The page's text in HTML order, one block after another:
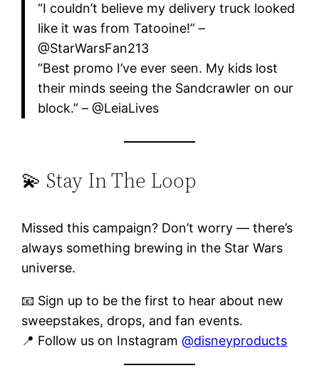
“I couldn’t believe my delivery truck looked
like it was from Tatooine!” –
@StarWarsFan213
“Best promo I’ve ever seen. My kids lost
their minds seeing the Sandcrawler on our
block.” – @LeiaLives
💫 Stay In The Loop
Missed this campaign? Don’t worry — there’s
always something brewing in the Star Wars
universe.
📧 Sign up to be the first to hear about new
sweepstakes, drops, and fan events.
📍 Follow us on Instagram@disneyproducts